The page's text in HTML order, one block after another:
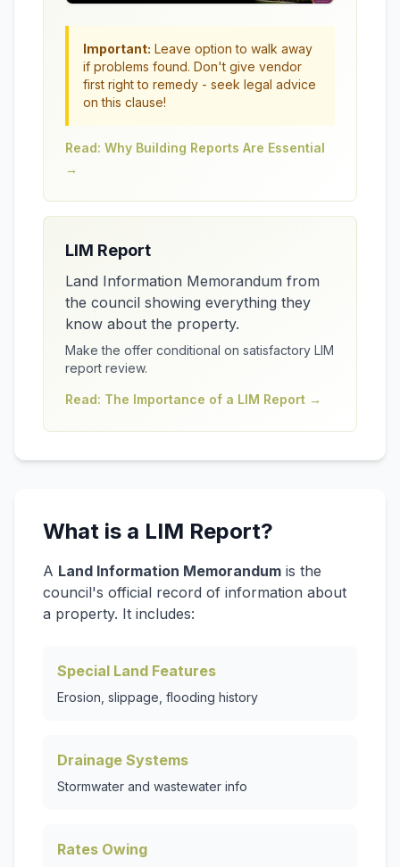
Important: Leave option to walk away
if problems found. Don't give vendor
first right to remedy - seek legal advice
on this clause!
Read: Why Building Reports Are Essential
→
LIM Report
Land Information Memorandum from
the council showing everything they
know about the property.
Make the offer conditional on satisfactory LIM
report review.
Read: The Importance of a LIM Report →
What is a LIM Report?
A Land Information Memorandum is the
council's official record of information about
a property. It includes:
Special Land Features
Erosion, slippage, flooding history
Drainage Systems
Stormwater and wastewater info
Rates Owing